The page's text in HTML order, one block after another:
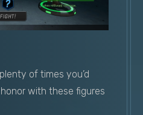
of times you’d
with these figures